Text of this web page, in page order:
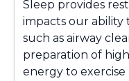
Sleep provides
impacts our ability
such as airway
preparation of
energy to